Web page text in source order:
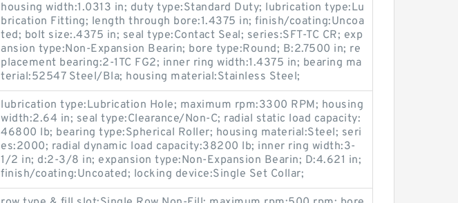
housing width:1.0313 in; duty type:Standard Duty; lubrication type:Lu
brication Fitting; length through bore:1.4375 in; finish/coating:Uncoa
ted; bolt size:.4375 in; seal type:Contact Seal; series:SFT-TC CR; exp
ansion type:Non-Expansion Bearin; bore type:Round; B:2.7500 in; re
placement bearing:2-1TC FG2; inner ring width:1.4375 in; bearing ma
terial:52547 Steel/Bla; housing material:Stainless Steel;
lubrication type:Lubrication Hole; maximum rpm:3300 RPM; housing
width:2.64 in; seal type:Clearance/Non-C; radial static load capacity:
46800 lb; bearing type:Spherical Roller; housing material:Steel; seri
es:2000; radial dynamic load capacity:38200 lb; inner ring width:3-
1/2 in; d:2-3/8 in; expansion type:Non-Expansion Bearin; D:4.621 in;
finish/coating:Uncoated; locking device:Single Set Collar;